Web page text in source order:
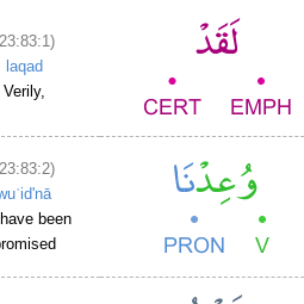
laqad
Verily,
been